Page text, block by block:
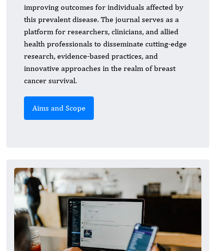
improving outcomes for individuals affected by
this prevalent disease. The journal serves as a
platform for researchers, clinicians, and allied
health professionals to disseminate cutting-edge
research, evidence-based practices, and
innovative approaches in the realm of breast
cancer survival.
Aims and Scope